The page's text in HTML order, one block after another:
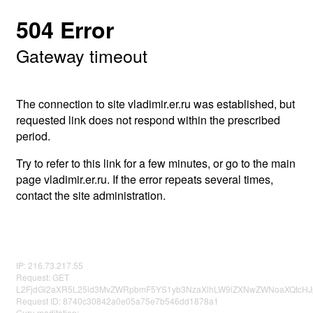
504 Error
Gateway timeout
The connection to site vladimir.er.ru was established, but
requested link does not respond within the prescribed
period.
Try to refer to this link for a few minutes, or go to the main
page vladimir.er.ru. If the error repeats several times,
contact the site administration.
IP: 216.73.217.55
Request: GET
Request ID: 8740c30842a0e05a75e7b546dd1878a1